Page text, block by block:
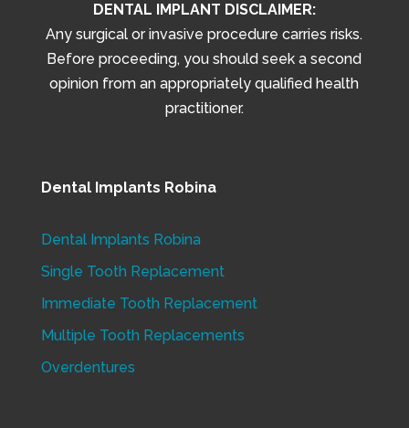
DENTAL IMPLANT DISCLAIMER:
Any surgical or invasive procedure carries risks.
Before proceeding, you should seek a second
opinion from an appropriately qualified health
practitioner.
Dental Implants Robina
Dental Implants Robina
Single Tooth Replacement
Immediate Tooth Replacement
Multiple Tooth Replacements
Overdentures